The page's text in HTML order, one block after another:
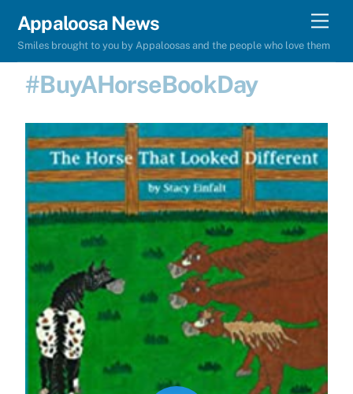
content
Appaloosa News
Smiles brought to you by Appaloosas and the people who love them
#BuyAHorseBookDay